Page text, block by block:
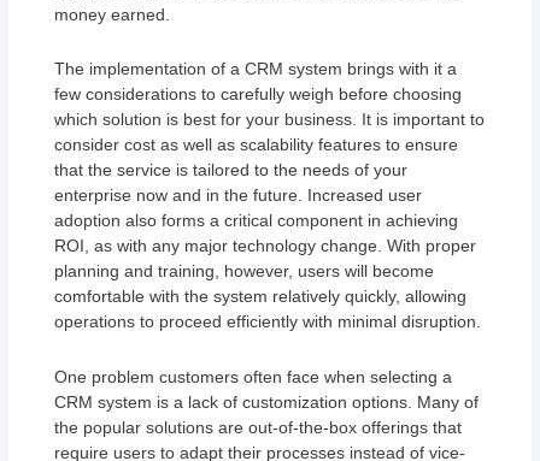
money earned.
The implementation of a CRM system brings with it a
few considerations to carefully weigh before choosing
which solution is best for your business. It is important to
consider cost as well as scalability features to ensure
that the service is tailored to the needs of your
enterprise now and in the future. Increased user
adoption also forms a critical component in achieving
ROI, as with any major technology change. With proper
planning and training, however, users will become
comfortable with the system relatively quickly, allowing
operations to proceed efficiently with minimal disruption.
One problem customers often face when selecting a
CRM system is a lack of customization options. Many of
the popular solutions are out-of-the-box offerings that
require users to adapt their processes instead of vice-